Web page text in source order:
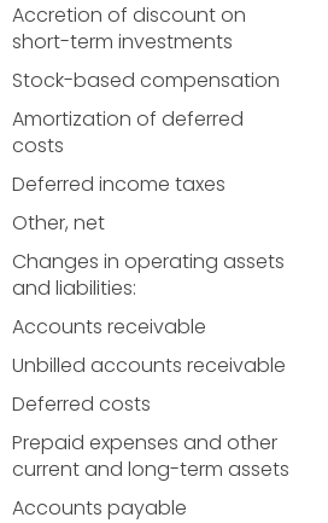
Accretion of discount on
short-term investments
Stock-based compensation
Amortization of deferred
costs
Deferred income taxes
Other, net
Changes in operating assets
and liabilities:
Accounts receivable
Unbilled accounts receivable
Deferred costs
Prepaid expenses and other
current and long-term assets
Accounts payable